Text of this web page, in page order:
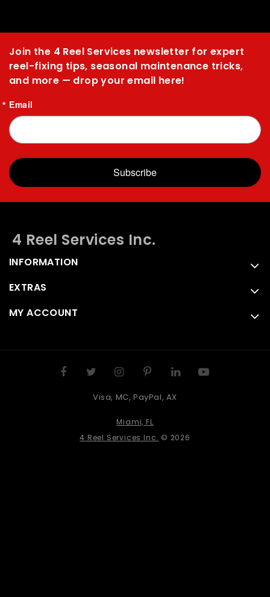
Join the 4 Reel Services newsletter for expert
reel-fixing tips, seasonal maintenance tricks,
and more — drop your email here!
Email
Subscribe
4 Reel Services Inc.
INFORMATION
EXTRAS
MY ACCOUNT
Visa, MC, PayPal, AX
Miami, FL
4 Reel Services Inc. © 2026